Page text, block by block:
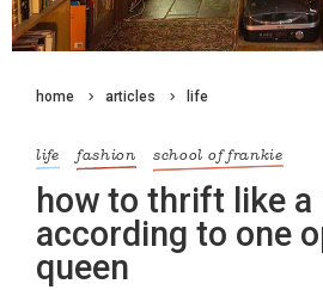
home articles life
life fashion school of frankie
how to thrift like a
according to one
queen